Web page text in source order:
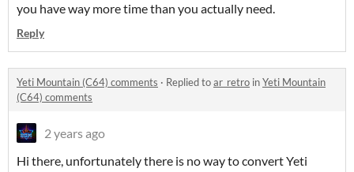
you have way more time than you actually need.
Reply
Yeti Mountain (C64) comments · Replied toar_retro inYeti Mountain
(C64) comments
2 years ago
Hi there, unfortunately there is no way to convert Yeti